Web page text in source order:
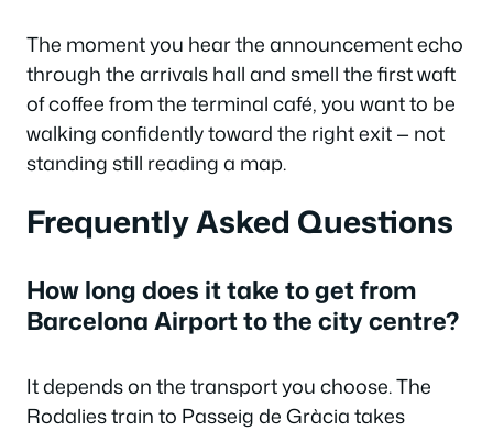
The moment you hear the announcement echo
through the arrivals hall and smell the first waft
of coffee from the terminal café, you want to be
walking confidently toward the right exit — not
standing still reading a map.
Frequently Asked Questions
How long does it take to get from
Barcelona Airport to the city centre?
It depends on the transport you choose. The
Rodalies train to Passeig de Gràcia takes